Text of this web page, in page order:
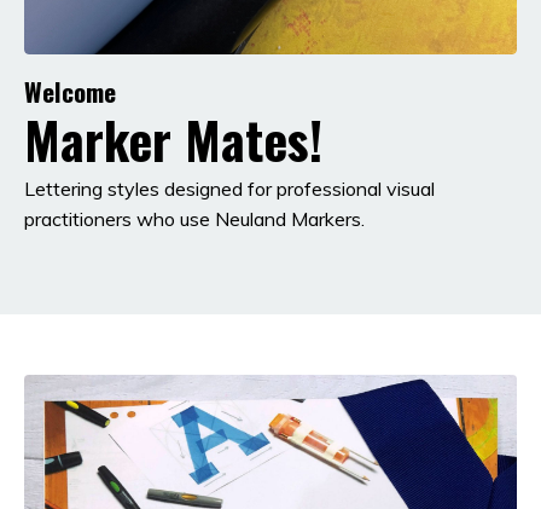
Welcome
Marker Mates!
Lettering styles designed for professional visual
practitioners who use Neuland Markers.